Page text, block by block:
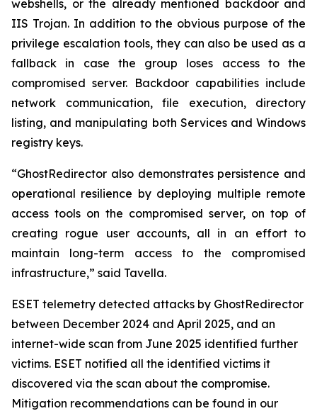
webshells, or the already mentioned backdoor and
IIS Trojan. In addition to the obvious purpose of the
privilege escalation tools, they can also be used as a
fallback in case the group loses access to the
compromised server. Backdoor capabilities include
network communication, file execution, directory
listing, and manipulating both Services and Windows
registry keys.
“GhostRedirector also demonstrates persistence and
operational resilience by deploying multiple remote
access tools on the compromised server, on top of
creating rogue user accounts, all in an effort to
maintain long-term access to the compromised
infrastructure,” said Tavella.
ESET telemetry detected attacks by GhostRedirector
between December 2024 and April 2025, and an
internet-wide scan from June 2025 identified further
victims. ESET notified all the identified victims it
discovered via the scan about the compromise.
Mitigation recommendations can be found in our